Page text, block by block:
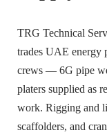
TRG Technical
trades UAE energy
crews — 6G pipe
platers supplied as
work. Rigging and
scaffolders, and